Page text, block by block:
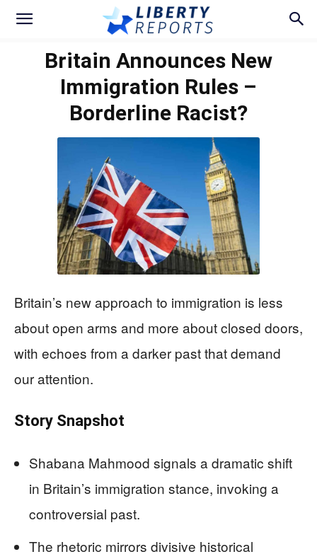
Britain Announces New
Immigration Rules –
Borderline Racist?
Britain’s new approach to immigration is less
about open arms and more about closed doors,
with echoes from a darker past that demand
our attention.
Story Snapshot
Shabana Mahmood signals a dramatic shift
in Britain’s immigration stance, invoking a
controversial past.
The rhetoric mirrors divisive historical